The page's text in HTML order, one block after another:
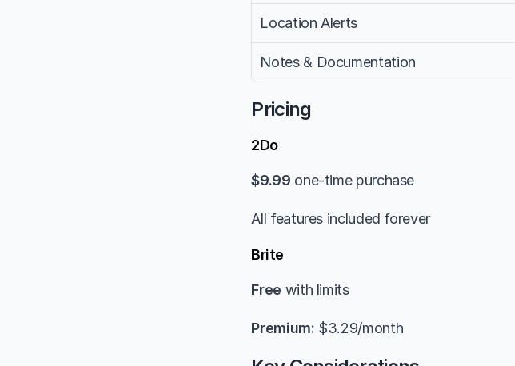
Location Alerts
Notes & Documentation
Pricing
2Do
$9.99 one-time purchase
All features included forever
Brite
Free with limits
Premium: $3.29/month